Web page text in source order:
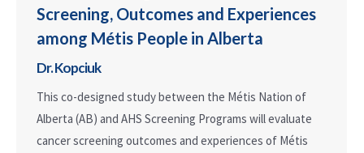
Screening, Outcomes and Experiences
among Métis People in Alberta
Dr. Kopciuk
This co-designed study between the Métis Nation of
Alberta (AB) and AHS Screening Programs will evaluate
cancer screening outcomes and experiences of Métis